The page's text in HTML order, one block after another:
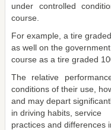
under controlled
course.
For example, a tire
as well on the government
course as a tire graded
The relative
conditions of their use,
and may depart
in driving habits, service
practices and differences